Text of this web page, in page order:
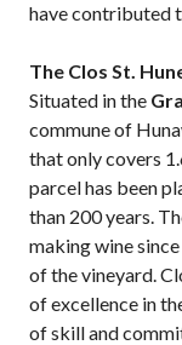
have contributed
The Clos St.
Situated in the
commune of
that only covers
parcel has been
than 200 years.
making wine
of the vineyard.
of excellence in
of skill and